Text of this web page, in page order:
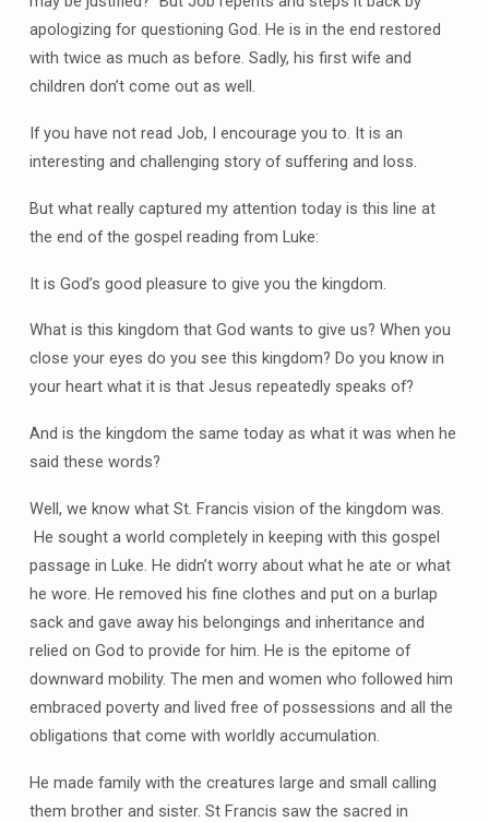
apologizing for questioning God. He is in the end restored
with twice as much as before. Sadly, his first wife and
children don’t come out as well.
If you have not read Job, I encourage you to. It is an
interesting and challenging story of suffering and loss.
But what really captured my attention today is this line at
the end of the gospel reading from Luke:
It is God’s good pleasure to give you the kingdom.
What is this kingdom that God wants to give us? When you
close your eyes do you see this kingdom? Do you know in
your heart what it is that Jesus repeatedly speaks of?
And is the kingdom the same today as what it was when he
said these words?
Well, we know what St. Francis vision of the kingdom was.
He sought a world completely in keeping with this gospel
passage in Luke. He didn’t worry about what he ate or what
he wore. He removed his fine clothes and put on a burlap
sack and gave away his belongings and inheritance and
relied on God to provide for him. He is the epitome of
downward mobility. The men and women who followed him
embraced poverty and lived free of possessions and all the
obligations that come with worldly accumulation.
He made family with the creatures large and small calling
them brother and sister. St Francis saw the sacred in